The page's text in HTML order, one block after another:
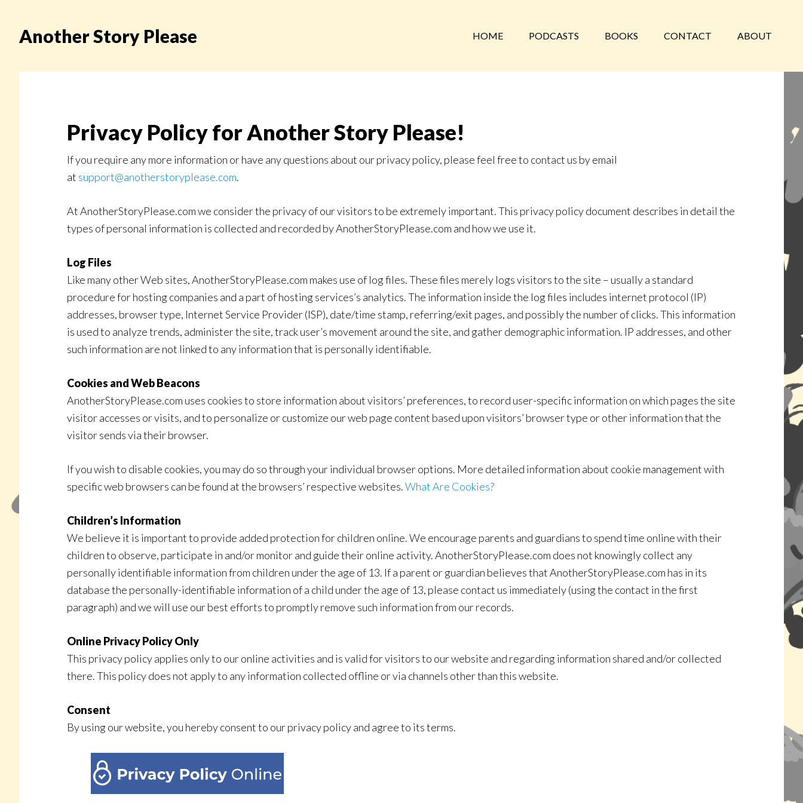
mainAnother Story Please HOME PODCASTS BOOKS CONTACT ABOUT
Privacy Policy for Another Story Please!
If you require any more information or have any questions about our privacy policy, please feel free to contact us by email
at support@anotherstoryplease.com.
At AnotherStoryPlease.com we consider the privacy of our visitors to be extremely important. This privacy policy document describes in detail the
types of personal information is collected and recorded by AnotherStoryPlease.com and how we use it.
Log Files
Like many other Web sites, AnotherStoryPlease.com makes use of log files. These files merely logs visitors to the site – usually a standard
procedure for hosting companies and a part of hosting services’s analytics. The information inside the log files includes internet protocol (IP)
addresses, browser type, Internet Service Provider (ISP), date/time stamp, referring/exit pages, and possibly the number of clicks. This information
is used to analyze trends, administer the site, track user’s movement around the site, and gather demographic information. IP addresses, and other
such information are not linked to any information that is personally identifiable.
Cookies and Web Beacons
AnotherStoryPlease.com uses cookies to store information about visitors’ preferences, to record user-specific information on which pages the site
visitor accesses or visits, and to personalize or customize our web page content based upon visitors’ browser type or other information that the
visitor sends via their browser.
If you wish to disable cookies, you may do so through your individual browser options. More detailed information about cookie management with
specific web browsers can be found at the browsers’ respective websites.What Are Cookies?
Children’s Information
We believe it is important to provide added protection for children online. We encourage parents and guardians to spend time online with their
children to observe, participate in and/or monitor and guide their online activity. AnotherStoryPlease.com does not knowingly collect any
personally identifiable information from children under the age of 13. If a parent or guardian believes that AnotherStoryPlease.com has in its
database the personally-identifiable information of a child under the age of 13, please contact us immediately (using the contact in the first
paragraph) and we will use our best efforts to promptly remove such information from our records.
Online Privacy Policy Only
This privacy policy applies only to our online activities and is valid for visitors to our website and regarding information shared and/or collected
there. This policy does not apply to any information collected offline or via channels other than this website.
Consent
By using our website, you hereby consent to our privacy policy and agree to its terms.